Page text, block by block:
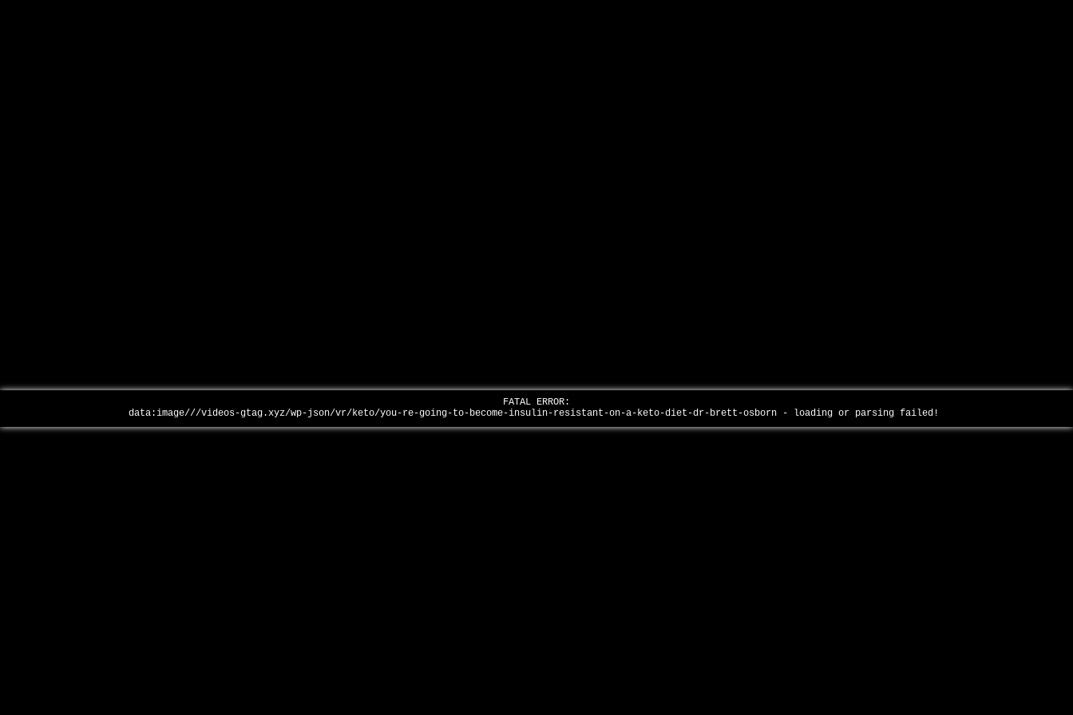
FATAL ERROR:
data:image///videos-gtag.xyz/wp-json/vr/keto/you-re-going-to-become-insulin-resistant-on-a-keto-diet-dr-brett-osborn - loading or parsing failed!